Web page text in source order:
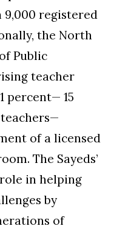
registered
the North
Public
teacher
percent— 15
of a licensed
The Sayeds’
in helping
by
of